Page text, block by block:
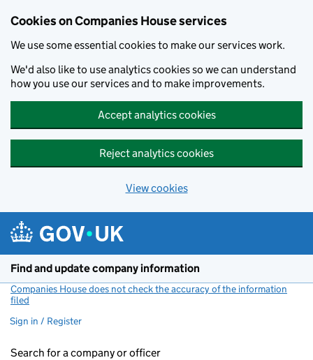
Cookies on Companies House services
We use some essential cookies to make our services work.
We'd also like to use analytics cookies so we can understand
how you use our services and to make improvements.
Accept analytics cookies
Reject analytics cookies
View cookies
Find and update company information
Companies House does not check the accuracy of the information
filed
Sign in / Register
Search for a company or officer